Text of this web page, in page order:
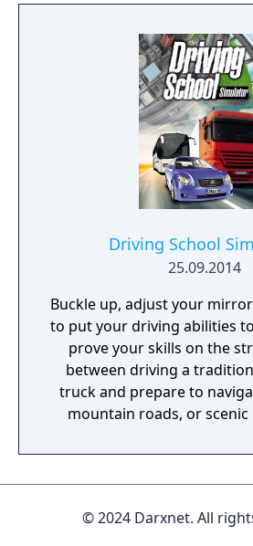
Driving School
25.09.2014
Buckle up, adjust your
to put your driving abilities
prove your skills on the
between driving a
truck and prepare to
mountain roads, or scenic
consider speed limits and
other drivers to gain
huge traffic volume and
© 2024 Darxnet. All